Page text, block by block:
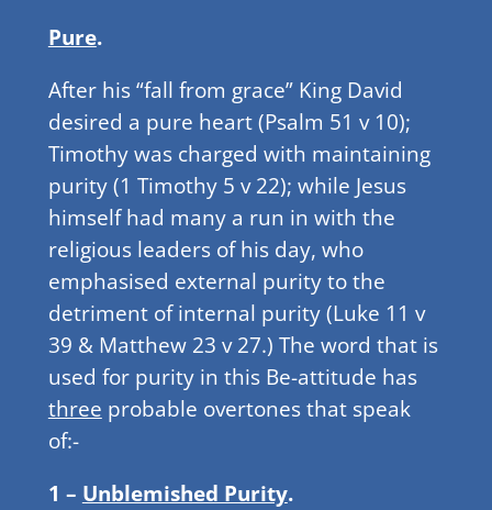
Pure.
After his “fall from grace” King David
desired a pure heart (Psalm 51 v 10);
Timothy was charged with maintaining
purity (1 Timothy 5 v 22); while Jesus
himself had many a run in with the
religious leaders of his day, who
emphasised external purity to the
detriment of internal purity (Luke 11 v
39 & Matthew 23 v 27.) The word that is
used for purity in this Be-attitude has
three probable overtones that speak
of:-
1 – Unblemished Purity.